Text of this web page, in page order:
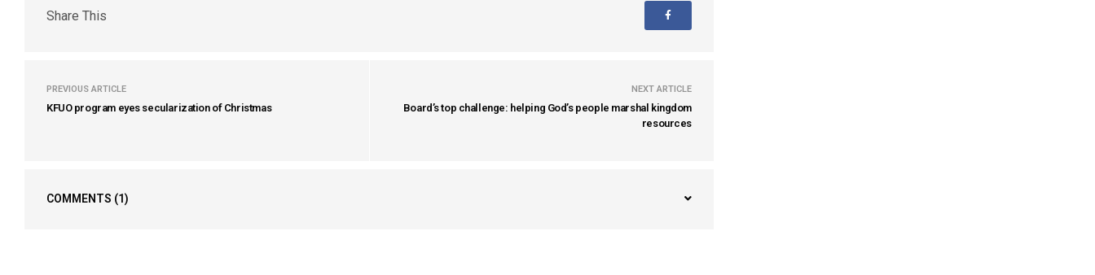
Share This
PREVIOUS ARTICLE
KFUO program eyes secularization of Christmas
NEXT ARTICLE
Board’s top challenge: helping God’s people marshal kingdom
resources
COMMENTS (1)